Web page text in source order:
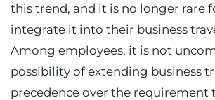
this trend, and it is no longer rare
integrate it into their business
Among employees, it is not
possibility of extending business
precedence over the requirement